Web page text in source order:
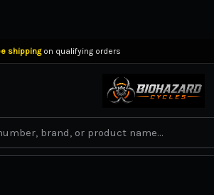
shippingon qualifying orders
BIOHAZARD CYCLES